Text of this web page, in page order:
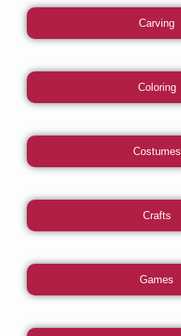
Carving
Coloring
Costumes
Crafts
Games